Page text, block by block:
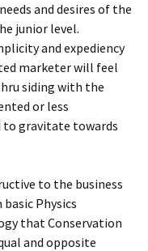
and desires of the
junior level.
and expediency
marketer will feel
siding with the
or less
to gravitate towards
to the business
Physics
that Conservation
and opposite